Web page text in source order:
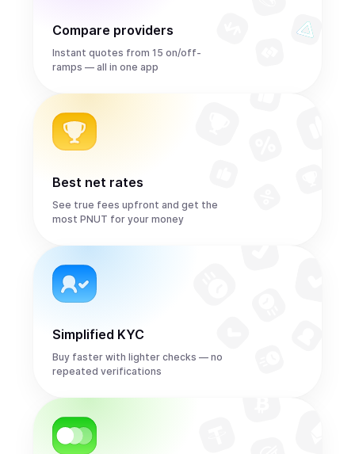
Compare providers
Instant quotes from 15 on/off-
ramps — all in one app
Best net rates
See true fees upfront and get the
most PNUT for your money
Simplified KYC
Buy faster with lighter checks — no
repeated verifications